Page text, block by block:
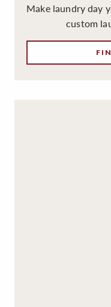
Make laundry day
custom